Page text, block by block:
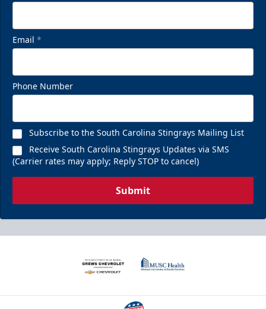
Email *
Phone Number
Subscribe to the South Carolina Stingrays Mailing List
Receive South Carolina Stingrays Updates via SMS
(Carrier rates may apply; Reply STOP to cancel)
Submit